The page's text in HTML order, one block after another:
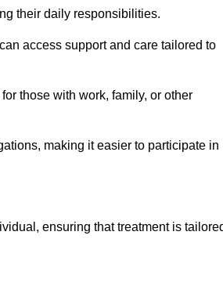
their daily responsibilities.
access support and care tailored to
those with work, family, or other
making it easier to participate in
ensuring that treatment is